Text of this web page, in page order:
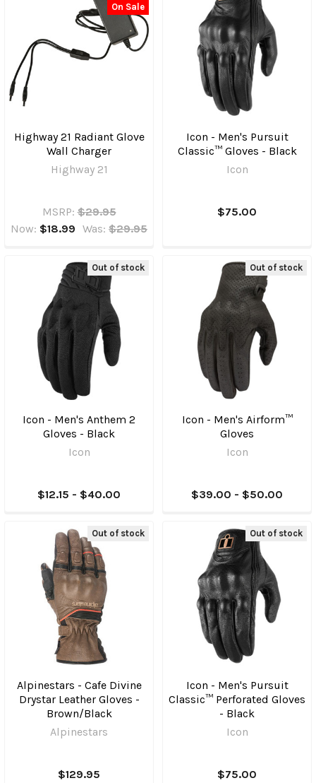
On Sale
Highway 21 Radiant Glove
Wall Charger
Highway 21
MSRP: $29.95
Now: $18.99 Was: $29.95
Icon - Men's Pursuit
Classic™ Gloves - Black
Icon
$75.00
Out of stock
Icon - Men's Anthem 2
Gloves - Black
Icon
$12.15 - $40.00
Out of stock
Icon - Men's Airform™
Gloves
Icon
$39.00 - $50.00
Out of stock
Alpinestars - Cafe Divine
Drystar Leather Gloves -
Brown/Black
Alpinestars
$129.95
Out of stock
Icon - Men's Pursuit
Classic™ Perforated Gloves
- Black
Icon
$75.00